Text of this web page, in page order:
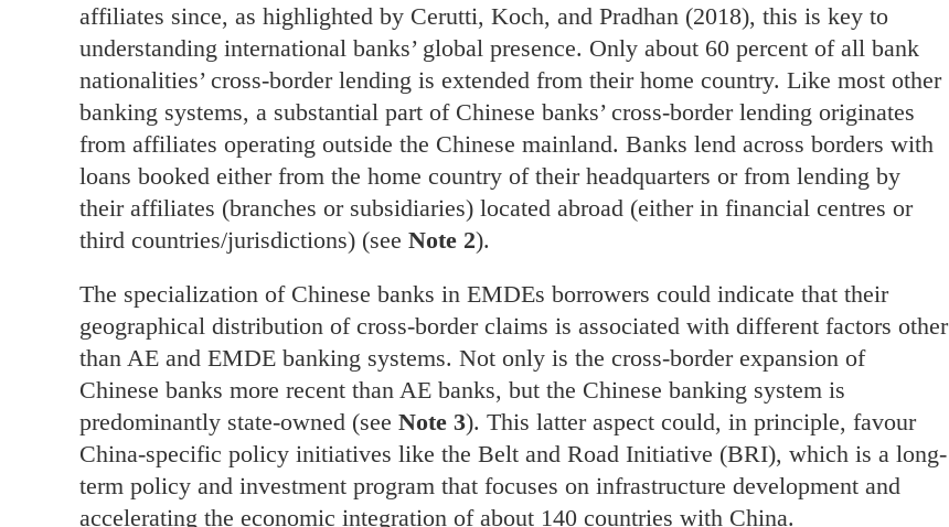
affiliates since, as highlighted by Cerutti, Koch, and Pradhan (2018), this is key to
understanding international banks’ global presence. Only about 60 percent of all bank
nationalities’ cross-border lending is extended from their home country. Like most other
banking systems, a substantial part of Chinese banks’ cross-border lending originates
from affiliates operating outside the Chinese mainland. Banks lend across borders with
loans booked either from the home country of their headquarters or from lending by
their affiliates (branches or subsidiaries) located abroad (either in financial centres or
third countries/jurisdictions) (see Note 2).
The specialization of Chinese banks in EMDEs borrowers could indicate that their
geographical distribution of cross-border claims is associated with different factors other
than AE and EMDE banking systems. Not only is the cross-border expansion of
Chinese banks more recent than AE banks, but the Chinese banking system is
predominantly state-owned (see Note 3). This latter aspect could, in principle, favour
China-specific policy initiatives like the Belt and Road Initiative (BRI), which is a long-
term policy and investment program that focuses on infrastructure development and
accelerating the economic integration of about 140 countries with China.